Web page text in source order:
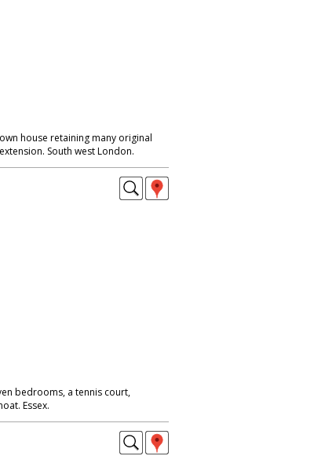
house retaining many original
South west London.
bedrooms, a tennis court,
Essex.